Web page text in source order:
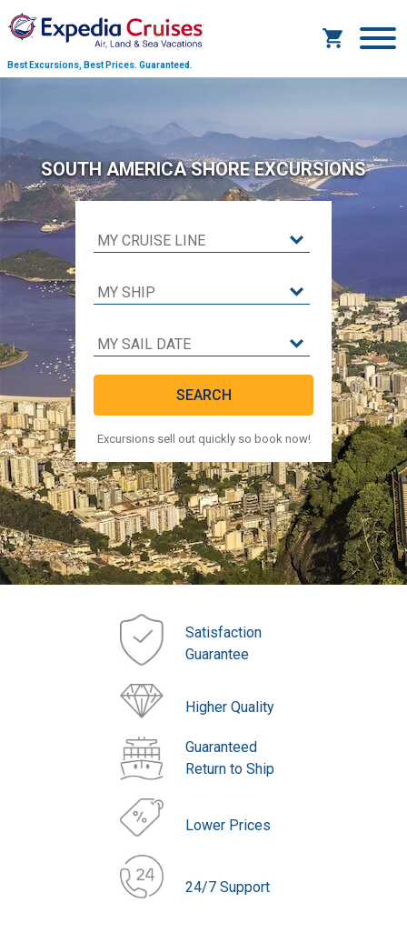
Best Excursions, Best Prices. Guaranteed.
SOUTH AMERICA SHORE EXCURSIONS
Excursions sell out quickly so book now!
Satisfaction
Guarantee
Higher Quality
Guaranteed
Return to Ship
Lower Prices
24/7 Support